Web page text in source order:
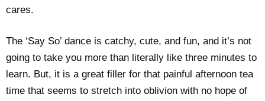
cares.
The ‘Say So’ dance is catchy, cute, and fun, and it’s not
going to take you more than literally like three minutes to
learn. But, it is a great filler for that painful afternoon tea
time that seems to stretch into oblivion with no hope of